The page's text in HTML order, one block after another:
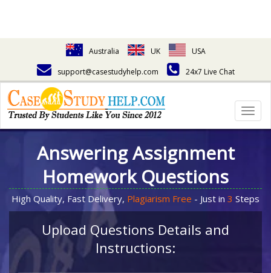
Australia UK
USA
support@casestudyhelp.com
24x7 Live Chat
Answering Assignment
Homework Questions
High Quality, Fast Delivery, Plagiarism Free - Just in 3 Steps
Upload Questions Details and
Instructions: